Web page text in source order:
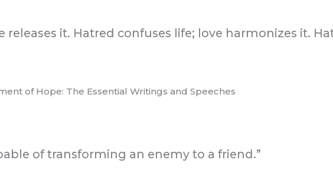
releases it. Hatred confuses life; love harmonizes it.
of Hope: The Essential Writings and Speeches
of transforming an enemy to a friend.”